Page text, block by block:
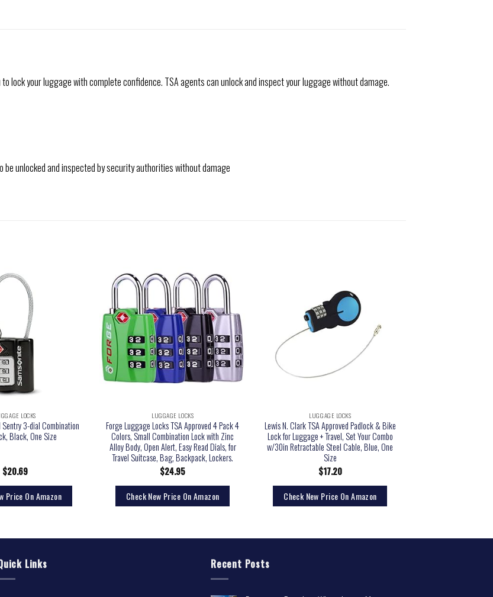
lock your luggage with complete confidence. TSA agents can unlock and inspect your luggage without damage.
unlocked and inspected by security authorities without damage
LOCKS
Sentry 3-dial Combination
Black, One Size
$20.69
Price On Amazon
LUGGAGE LOCKS
Forge Luggage Locks TSA Approved 4 Pack 4
Colors, Small Combination Lock with Zinc
Alloy Body, Open Alert, Easy Read Dials, for
Travel Suitcase, Bag, Backpack, Lockers.
$24.95
Check New Price On Amazon
LUGGAGE LOCKS
Lewis N. Clark TSA Approved Padlock & Bike
Lock for Luggage + Travel, Set Your Combo
w/30in Retractable Steel Cable, Blue, One
Size
$17.20
Check New Price On Amazon
Links Recent Posts